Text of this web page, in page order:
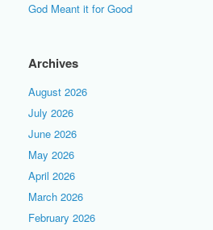
God Meant it for Good
Archives
August 2026
July 2026
June 2026
May 2026
April 2026
March 2026
February 2026